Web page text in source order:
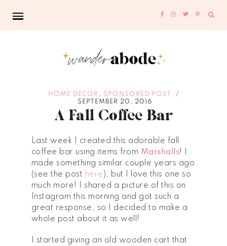
HOME DECOR , SPONSORED POST
/
SEPTEMBER 20, 2016
A Fall Coffee Bar
Last week I created this adorable fall
coffee bar using items from Marshalls! I
made something similar couple years ago
(see the post here ), but I love this one so
much more! I shared a picture of this on
Instagram this morning and got such a
great response, so I decided to make a
whole post about it as well!
I started giving an old wooden cart that